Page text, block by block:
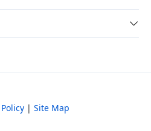
| Site Map